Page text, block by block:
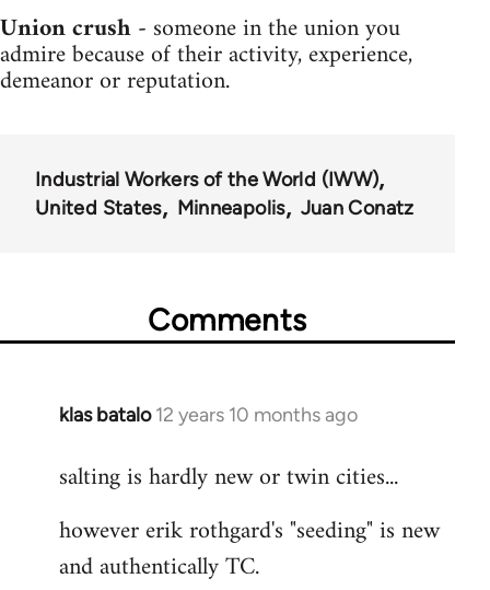
Union crush - someone in the union you
admire because of their activity, experience,
demeanor or reputation.
Industrial Workers of the World (IWW)
United States
Minneapolis Juan Conatz
Comments
klas batalo 12 years 10 months ago
In
to
by
libcom.org
salting is hardly new or twin cities...
however erik rothgard's "seeding" is new
and authentically TC.